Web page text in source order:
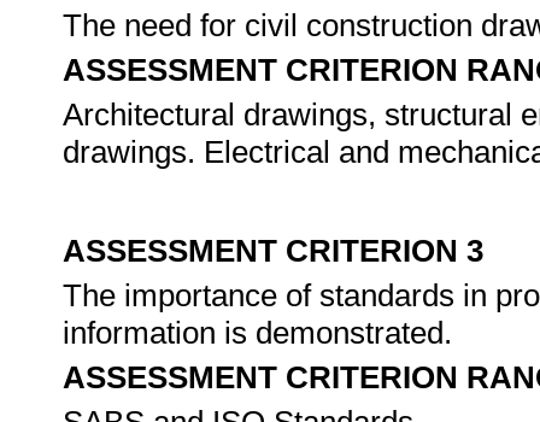
The need for civil construction
ASSESSMENT CRITERION
Architectural drawings, structural
drawings. Electrical and
ASSESSMENT CRITERION 3
The importance of standards in
information is demonstrated.
ASSESSMENT CRITERION